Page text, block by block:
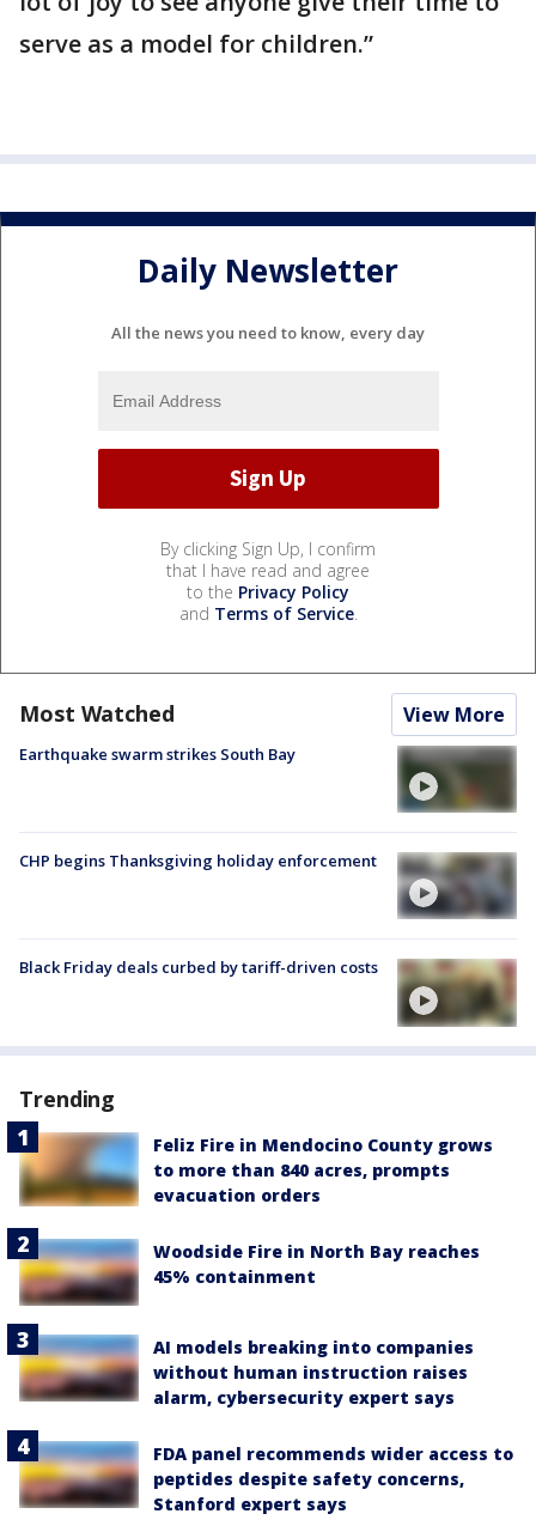
serve as a model for children.”
Daily Newsletter
All the news you need to know, every day
By clicking Sign Up, I confirm
that I have read and agree
to the Privacy Policy
and Terms of Service.
Most Watched View More
Earthquake swarm strikes South Bay
CHP begins Thanksgiving holiday enforcement
Black Friday deals curbed by tariff-driven costs
Trending
Feliz Fire in Mendocino County grows
to more than 840 acres, prompts
evacuation orders
Woodside Fire in North Bay reaches
45% containment
AI models breaking into companies
without human instruction raises
alarm, cybersecurity expert says
FDA panel recommends wider access to
peptides despite safety concerns,
Stanford expert says